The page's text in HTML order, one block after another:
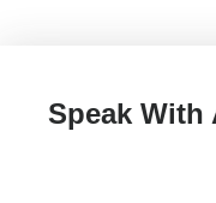
Speak With